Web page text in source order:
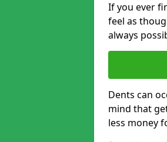
If you ever
feel as
always
Dents can
mind that
less money